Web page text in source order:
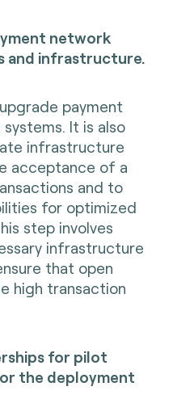
network
and infrastructure.
payment
It is also
infrastructure
acceptance of a
and to
for optimized
step involves
infrastructure
that open
high transaction
for pilot
the deployment